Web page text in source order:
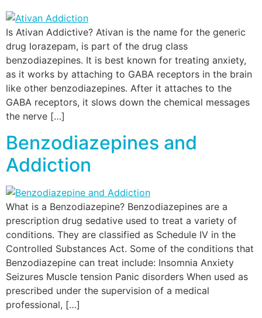
Is Ativan Addictive? Ativan is the name for the generic
drug lorazepam, is part of the drug class
benzodiazepines. It is best known for treating anxiety,
as it works by attaching to GABA receptors in the brain
like other benzodiazepines. After it attaches to the
GABA receptors, it slows down the chemical messages
the nerve […]
Benzodiazepines and
Addiction
What is a Benzodiazepine? Benzodiazepines are a
prescription drug sedative used to treat a variety of
conditions. They are classified as Schedule IV in the
Controlled Substances Act. Some of the conditions that
Benzodiazepine can treat include: Insomnia Anxiety
Seizures Muscle tension Panic disorders When used as
prescribed under the supervision of a medical
professional, […]